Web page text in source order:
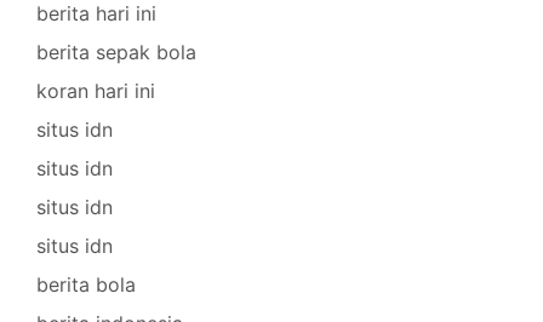
berita hari ini
berita sepak bola
koran hari ini
situs idn
situs idn
situs idn
situs idn
berita bola